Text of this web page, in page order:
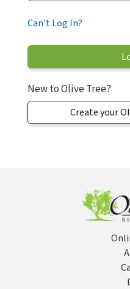
Can't Log In?
New to Olive Tree?
Create your